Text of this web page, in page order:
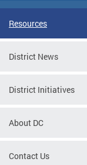
Resources
District News
District Initiatives
About DC
Contact Us